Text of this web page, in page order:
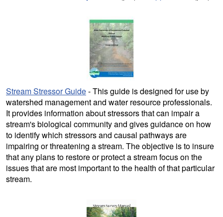
Stream Stressor Guide- This guide is designed for use by
watershed management and water resource professionals.
It provides information about stressors that can impair a
stream's biological community and gives guidance on how
to identify which stressors and causal pathways are
impairing or threatening a stream. The objective is to insure
that any plans to restore or protect a stream focus on the
issues that are most important to the health of that particular
stream.